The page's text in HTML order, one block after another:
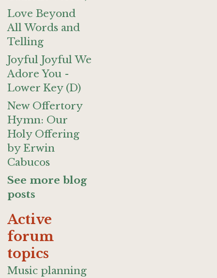
Love Beyond
All Words and
Telling
Joyful Joyful We
Adore You -
Lower Key (D)
New Offertory
Hymn: Our
Holy Offering
by Erwin
Cabucos
See more blog
posts
Active
forum
topics
Music planning